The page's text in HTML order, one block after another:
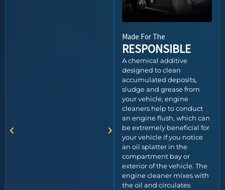
Made For The
RESPONSIBLE
A chemical additive
designed to clean
accumulated deposits,
sludge and grease from
your vehicle, engine
cleaners help to conduct
an engine flush, which can
be extremely beneficial for
your vehicle if you notice
an oil splatter in the
compartment bay or
exterior of the vehicle. The
engine cleaner mixes with
the oil and circulates